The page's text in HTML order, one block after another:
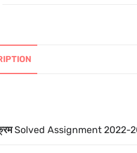
Solved Assignment 2022-